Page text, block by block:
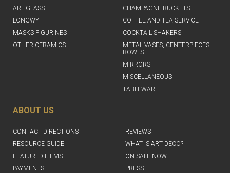
ART-GLASS
LONGWY
MASKS FIGURINES
OTHER CERAMICS
CHAMPAGNE BUCKETS
COFFEE AND TEA SERVICE
COCKTAIL SHAKERS
METAL VASES, CENTERPIECES,
BOWLS
MIRRORS
MISCELLANEOUS
TABLEWARE
ABOUT US
CONTACT DIRECTIONS
REVIEWS
RESOURCE GUIDE
WHAT IS ART DECO?
FEATURED ITEMS
ON SALE NOW
PAYMENTS
PRESS